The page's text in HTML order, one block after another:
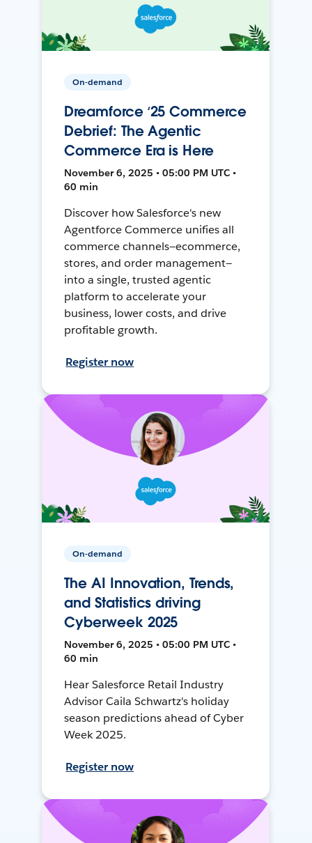
On-demand
Dreamforce ‘25 Commerce
Debrief: The Agentic
Commerce Era is Here
November 6, 2025 • 05:00 PM UTC •
60 min
Discover how Salesforce's new
Agentforce Commerce unifies all
commerce channels—ecommerce,
stores, and order management—
into a single, trusted agentic
platform to accelerate your
business, lower costs, and drive
profitable growth.
Register now
On-demand
The AI Innovation, Trends,
and Statistics driving
Cyberweek 2025
November 6, 2025 • 05:00 PM UTC •
60 min
Hear Salesforce Retail Industry
Advisor Caila Schwartz's holiday
season predictions ahead of Cyber
Week 2025.
Register now